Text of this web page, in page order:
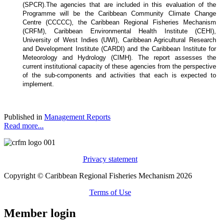
(SPCR). The agencies that are included in this evaluation of the
Programme will be the Caribbean Community Climate Change
Centre (CCCCC), the Caribbean Regional Fisheries Mechanism
(CRFM), Caribbean Environmental Health Institute (CEHI),
University of West Indies (UWI), Caribbean Agricultural Research
and Development Institute (CARDI) and the Caribbean Institute for
Meteorology and Hydrology (CIMH). The report assesses the
current institutional capacity of these agencies from the perspective
of the sub-components and activities that each is expected to
implement.
Published in Management Reports
Read more...
Privacy statement
Copyright © Caribbean Regional Fisheries Mechanism 2026
Terms of Use
Member login